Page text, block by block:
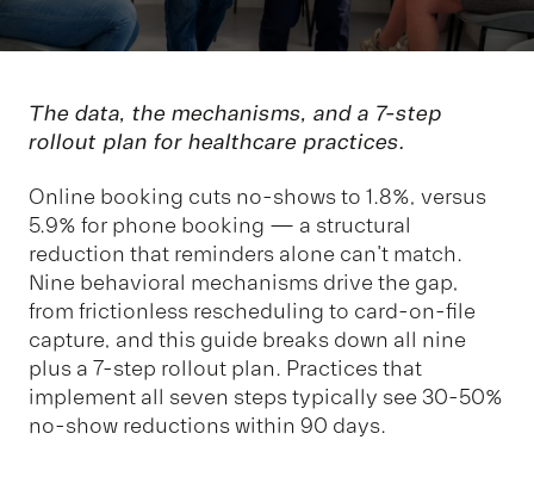
The data, the mechanisms, and a 7-step
rollout plan for healthcare practices.
Online booking cuts no-shows to 1.8%, versus
5.9% for phone booking — a structural
reduction that reminders alone can't match.
Nine behavioral mechanisms drive the gap,
from frictionless rescheduling to card-on-file
capture, and this guide breaks down all nine
plus a 7-step rollout plan. Practices that
implement all seven steps typically see 30-50%
no-show reductions within 90 days.